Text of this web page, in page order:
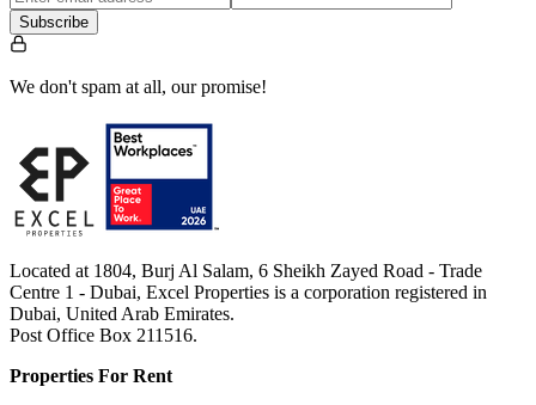
Subscribe
We don't spam at all, our promise!
Located at 1804, Burj Al Salam, 6 Sheikh Zayed Road - Trade
Centre 1 - Dubai, Excel Properties is a corporation registered in
Dubai, United Arab Emirates.
Post Office Box 211516.
Properties For Rent